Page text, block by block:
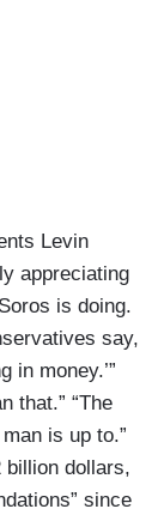
Levin
appreciating
is doing.
say,
in money.’”
that.” “The
is up to.”
billion dollars,
since